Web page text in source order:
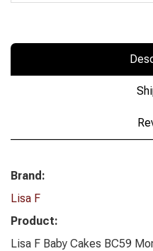
Brand:
Lisa F
Product:
Lisa F Baby Cakes BC59